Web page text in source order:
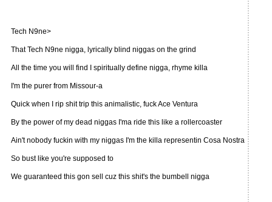
Tech N9ne>
That Tech N9ne nigga, lyrically blind niggas on the grind
All the time you will find I spiritually define nigga, rhyme killa
I'm the purer from Missour-a
Quick when I rip shit trip this animalistic, fuck Ace Ventura
By the power of my dead niggas I'ma ride this like a rollercoaster
Ain't nobody fuckin with my niggas I'm the killa representin Cosa Nostra
So bust like you're supposed to
We guaranteed this gon sell cuz this shit's the bumbell nigga